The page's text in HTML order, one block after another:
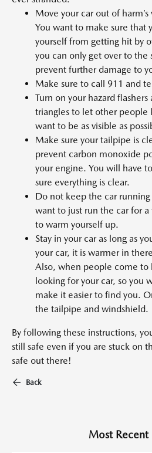
Move your car out of
You want to make sure that
yourself from getting hit by
you can only get over to the
prevent further damage to
Make sure to call 911 and
Turn on your hazard
triangles to let other people
want to be as visible as
Make sure your tailpipe is
prevent carbon monoxide
your engine. You will have
sure everything is clear.
Do not keep the car
want to just run the car for
to warm yourself up.
Stay in your car as long as
your car, it is warmer in
Also, when people come to
looking for your car, so you
make it easier to find you.
the tailpipe and windshield.
By following these instructions,
still safe even if you are stuck on
safe out there!
Back
Most Recent